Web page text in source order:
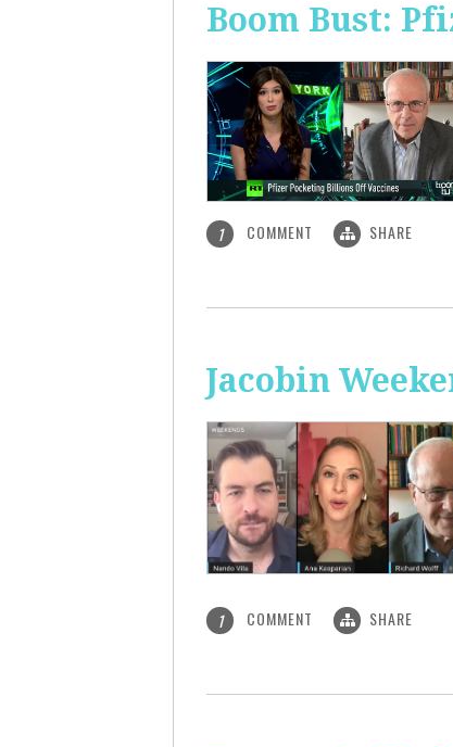
Boom Bust:
1 COMMENT SHARE
Jacobin
1 COMMENT SHARE